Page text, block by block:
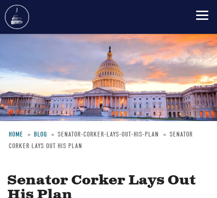
content
Breadcrumb
HOME BLOG SENATOR-CORKER-LAYS-OUT-HIS-PLAN
SENATOR
CORKER LAYS OUT HIS PLAN
Senator Corker Lays Out